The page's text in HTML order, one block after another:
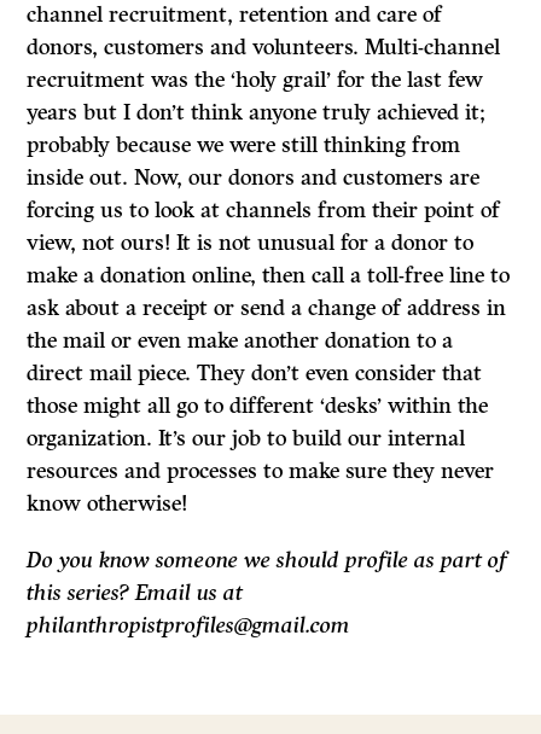
channel recruitment, retention and care of
donors, customers and volunteers. Multi-channel
recruitment was the ‘holy grail’ for the last few
years but I don’t think anyone truly achieved it;
probably because we were still thinking from
inside out. Now, our donors and customers are
forcing us to look at channels from their point of
view, not ours! It is not unusual for a donor to
make a donation online, then call a toll-free line to
ask about a receipt or send a change of address in
the mail or even make another donation to a
direct mail piece. They don’t even consider that
those might all go to different ‘desks’ within the
organization. It’s our job to build our internal
resources and processes to make sure they never
know otherwise!
Do you know someone we should profile as part of
this series? Email us at
philanthropistprofiles@gmail.com